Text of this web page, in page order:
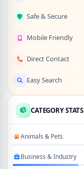
Safe & Secure
Mobile Friendly
Direct Contact
Easy Search
CATEGORY STATS
Animals & Pets
Business & Industry